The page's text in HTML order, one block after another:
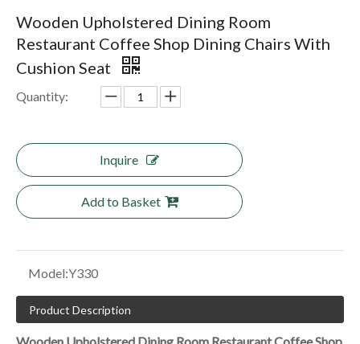
Wooden Upholstered Dining Room
Restaurant Coffee Shop Dining Chairs With
Cushion Seat
Quantity:
Inquire
Add to Basket
Model:Y330
Product Description